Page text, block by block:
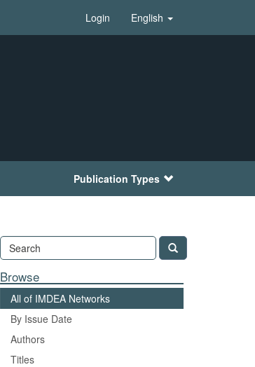
Login English
Publication Types
Browse
All of IMDEA Networks
By Issue Date
Authors
Titles